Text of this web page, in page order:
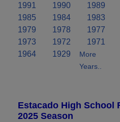
1991
1990 1989
1985
1984 1983
1979
1978 1977
1973
1972 1971
1964
1929
More
Years..
Estacado High School
2025 Season